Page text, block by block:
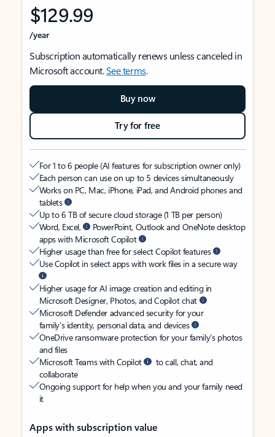
$129.99
/year
Subscription automatically renews unless canceled in
Microsoft account.See terms.
Buy now
Try for free
For 1 to 6 people (AI features for subscription owner only)
Each person can use on up to 5 devices simultaneously
Works on PC, Mac, iPhone, iPad, and Android phones and
tablets
Up to 6 TB of secure cloud storage (1 TB per person)
Word, Excel,
PowerPoint, Outlook and OneNote desktop
apps with Microsoft Copilot
Higher usage than free for select Copilot features
Use Copilot in select apps with work files in a secure way
Higher usage for AI image creation and editing in
Microsoft Designer, Photos, and Copilot chat
Microsoft Defender advanced security for your
family’s identity, personal data, and devices
OneDrive ransomware protection for your family’s photos
and files
Microsoft Teams with Copilot
to call, chat, and
collaborate
Ongoing support for help when you and your family need
it
Apps with subscription value